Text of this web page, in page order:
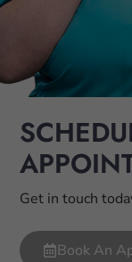
Get in touch
Book An